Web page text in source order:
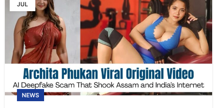
JUL
NEWS